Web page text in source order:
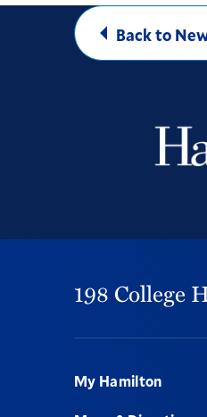
Back to
198 College
Footer
My Hamilton